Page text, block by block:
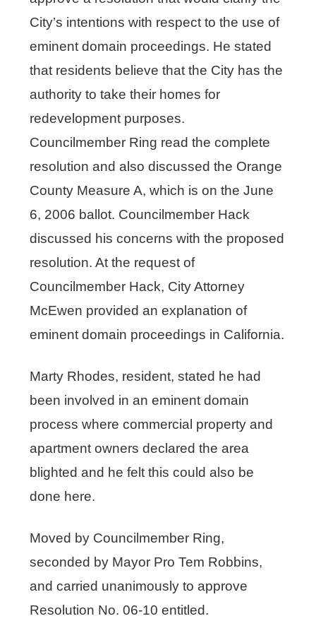
City’s intentions with respect to the use of
eminent domain proceedings. He stated
that residents believe that the City has the
authority to take their homes for
redevelopment purposes.
Councilmember Ring read the complete
resolution and also discussed the Orange
County Measure A, which is on the June
6, 2006 ballot. Councilmember Hack
discussed his concerns with the proposed
resolution. At the request of
Councilmember Hack, City Attorney
McEwen provided an explanation of
eminent domain proceedings in California.
Marty Rhodes, resident, stated he had
been involved in an eminent domain
process where commercial property and
apartment owners declared the area
blighted and he felt this could also be
done here.
Moved by Councilmember Ring,
seconded by Mayor Pro Tem Robbins,
and carried unanimously to approve
Resolution No. 06-10 entitled.